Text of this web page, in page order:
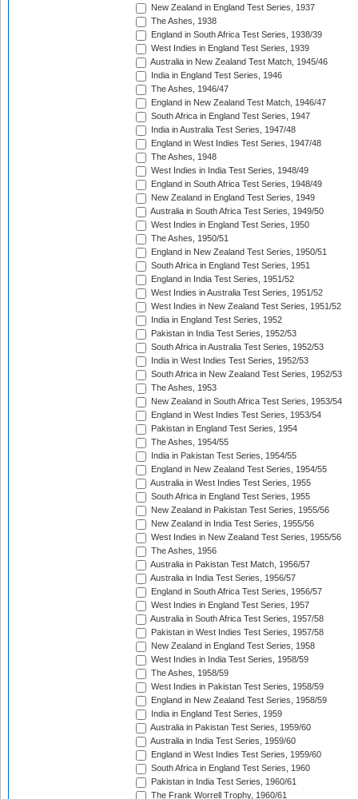
New Zealand in England Test Series, 1937
The Ashes, 1938
England in South Africa Test Series, 1938/39
West Indies in England Test Series, 1939
Australia in New Zealand Test Match, 1945/46
India in England Test Series, 1946
The Ashes, 1946/47
England in New Zealand Test Match, 1946/47
South Africa in England Test Series, 1947
India in Australia Test Series, 1947/48
England in West Indies Test Series, 1947/48
The Ashes, 1948
West Indies in India Test Series, 1948/49
England in South Africa Test Series, 1948/49
New Zealand in England Test Series, 1949
Australia in South Africa Test Series, 1949/50
West Indies in England Test Series, 1950
The Ashes, 1950/51
England in New Zealand Test Series, 1950/51
South Africa in England Test Series, 1951
England in India Test Series, 1951/52
West Indies in Australia Test Series, 1951/52
West Indies in New Zealand Test Series, 1951/52
India in England Test Series, 1952
Pakistan in India Test Series, 1952/53
South Africa in Australia Test Series, 1952/53
India in West Indies Test Series, 1952/53
South Africa in New Zealand Test Series, 1952/53
The Ashes, 1953
New Zealand in South Africa Test Series, 1953/54
England in West Indies Test Series, 1953/54
Pakistan in England Test Series, 1954
The Ashes, 1954/55
India in Pakistan Test Series, 1954/55
England in New Zealand Test Series, 1954/55
Australia in West Indies Test Series, 1955
South Africa in England Test Series, 1955
New Zealand in Pakistan Test Series, 1955/56
New Zealand in India Test Series, 1955/56
West Indies in New Zealand Test Series, 1955/56
The Ashes, 1956
Australia in Pakistan Test Match, 1956/57
Australia in India Test Series, 1956/57
England in South Africa Test Series, 1956/57
West Indies in England Test Series, 1957
Australia in South Africa Test Series, 1957/58
Pakistan in West Indies Test Series, 1957/58
New Zealand in England Test Series, 1958
West Indies in India Test Series, 1958/59
The Ashes, 1958/59
West Indies in Pakistan Test Series, 1958/59
England in New Zealand Test Series, 1958/59
India in England Test Series, 1959
Australia in Pakistan Test Series, 1959/60
Australia in India Test Series, 1959/60
England in West Indies Test Series, 1959/60
South Africa in England Test Series, 1960
Pakistan in India Test Series, 1960/61
The Frank Worrell Trophy, 1960/61